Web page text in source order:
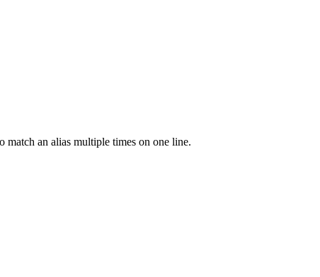
an alias multiple times on one line.